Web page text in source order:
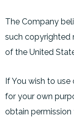
The Company
such copyrighted
of the United
If You wish to
for your own
obtain